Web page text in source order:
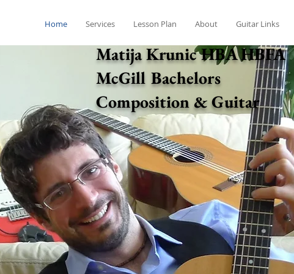
Home Services Lesson Plan About Guitar Links
Matija Krunic HBA HBFA
McGill Bachelors
Composition & Guitar